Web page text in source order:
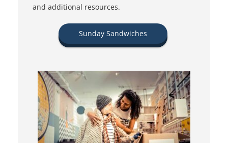
and additional resources.
Sunday Sandwiches